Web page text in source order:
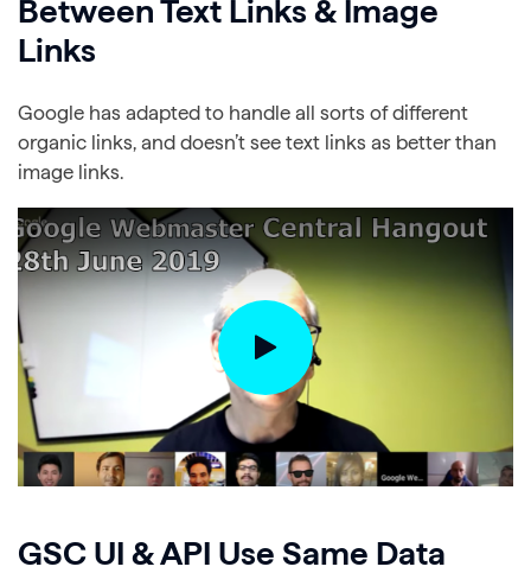
Between Text Links & Image
Links
Google has adapted to handle all sorts of different
organic links, and doesn’t see text links as better than
image links.
GSC UI & API Use Same Data